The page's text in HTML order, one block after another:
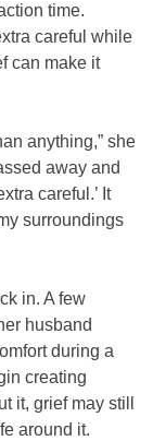
time.
careful while
can make it
anything,” she
away and
careful.’ It
surroundings
in. A few
husband
during a
creating
it, grief may still
around it.